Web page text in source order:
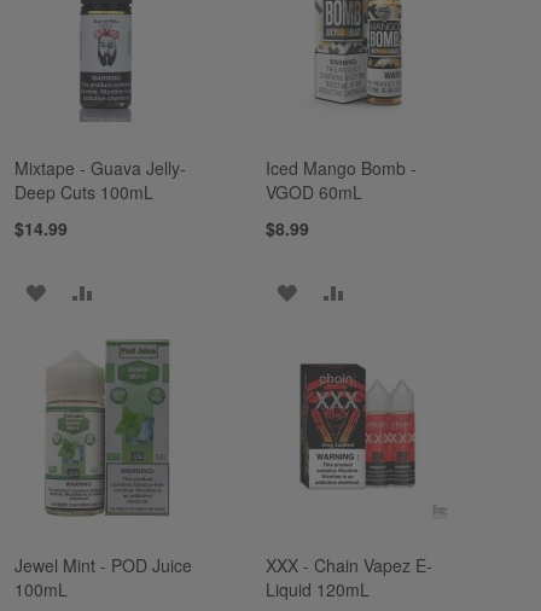
LIST
LIST
Mixtape - Guava Jelly-
Deep Cuts 100mL
$14.99
ADD
LIST
COMPARE
Iced Mango Bomb -
VGOD 60mL
$8.99
ADD
WISH
LIST
COMPARE
Jewel Mint - POD Juice
100mL
XXX - Chain Vapez E-
Liquid 120mL